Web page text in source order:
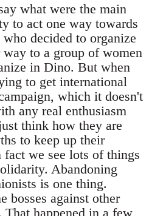
what were the main
to act one way towards
decided to organize
to a group of women
in Dino. But when
to get international
which it doesn't
any real enthusiasm
think how they are
to keep up their
we see lots of things
Abandoning
is one thing.
bosses against other
That happened in a few